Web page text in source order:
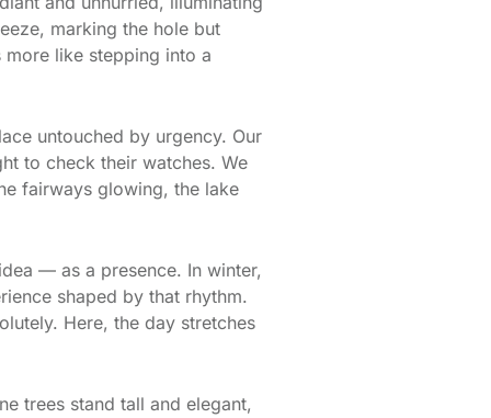
marking the hole but
like stepping into a
untouched by urgency. Our
to check their watches. We
fairways glowing, the lake
— as a presence. In winter,
shaped by that rhythm.
Here, the day stretches
trees stand tall and elegant,